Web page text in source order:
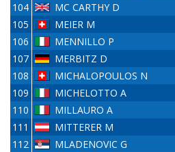
104
MC CARTHY D
105
MEIER M
106
MENNILLO P
107
MERBITZ D
108
MICHALOPOULOS N
109
MICHELOTTO A
110
MILLAURO A
111
MITTERER M
112
MLADENOVIC G